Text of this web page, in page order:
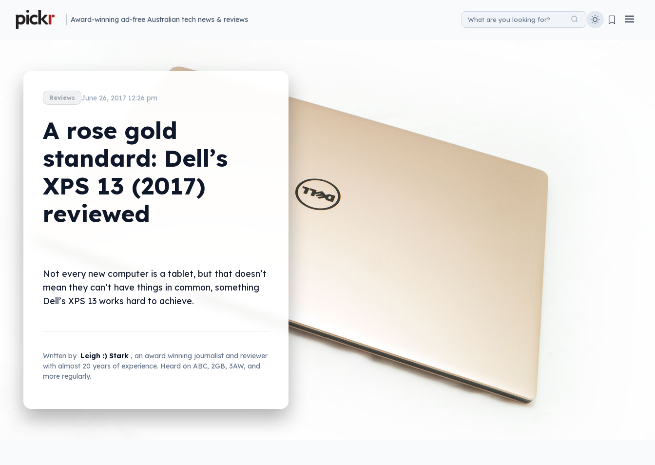
Award-winning ad-free Australian tech news & reviews
Reviews June 26, 2017 12:26 pm
A rose gold
standard: Dell’s
XPS 13 (2017)
reviewed
Not every new computer is a tablet, but that doesn’t
mean they can’t have things in common, something
Dell’s XPS 13 works hard to achieve.
Written by Leigh :) Stark , an award winning journalist and reviewer
with almost 20 years of experience. Heard on ABC, 2GB, 3AW, and
more regularly.